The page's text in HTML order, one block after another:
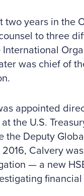
two years in the
to three
was chief of
appointed
the U.S.
the Deputy
Calvery
— a new
financial